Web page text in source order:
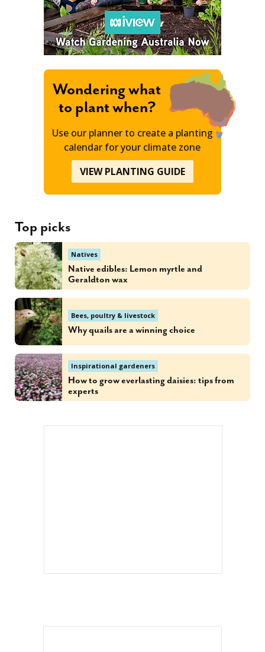
Wondering what
to plant when?
Use our planner to create a planting
calendar for your climate zone
VIEW PLANTING GUIDE
Top picks
Natives
Native edibles: Lemon myrtle and
Geraldton wax
Bees, poultry & livestock
Why quails are a winning choice
Inspirational gardeners
How to grow everlasting daisies: tips from
experts